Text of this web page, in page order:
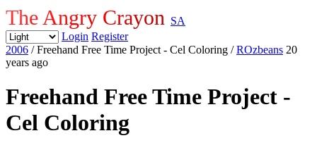
The Angry Crayon SA
Login Register
2006 / Freehand Free Time Project - Cel Coloring /ROzbeans 20
years ago
Freehand Free Time Project -
Cel Coloring